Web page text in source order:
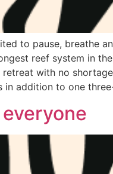
to pause, breathe
reef system in
with no
addition to one